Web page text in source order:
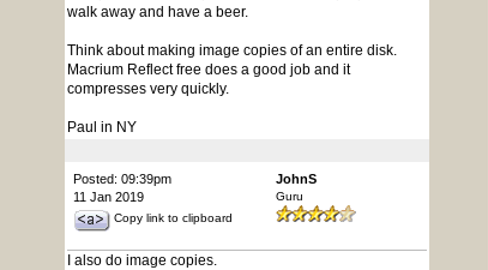
walk away and have a beer.
Think about making image copies of an entire disk.
Macrium Reflect free does a good job and it
compresses very quickly.
Paul in NY
Posted: 09:39pm
11 Jan 2019
Copy link to clipboard
JohnS
Guru
I also do image copies.